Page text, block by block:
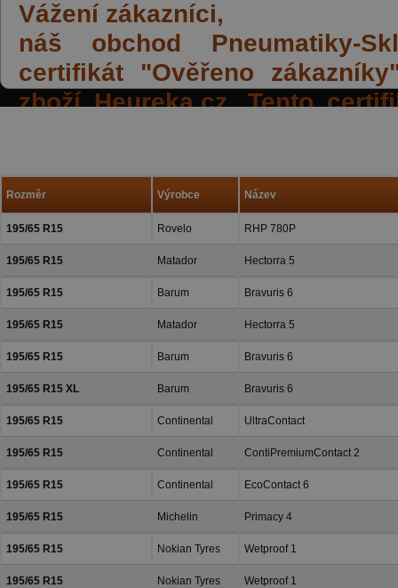
Vážení zákazníci,
náš obchod Pneumatiky-
certifikát "Ověřeno
zboží Heureka.cz. Tento
Rozměr Výrobce Název
195/65 R15 Rovelo RHP 780P
195/65 R15 Matador Hectorra 5
195/65 R15 Barum Bravuris 6
195/65 R15 Matador Hectorra 5
195/65 R15 Barum Bravuris 6
195/65 R15 XL Barum Bravuris 6
195/65 R15 Continental UltraContact
195/65 R15 Continental ContiPremiumContact 2
195/65 R15 Continental EcoContact 6
195/65 R15 Michelin Primacy 4
195/65 R15 Nokian Tyres Wetproof 1
195/65 R15 Nokian Tyres Wetproof 1